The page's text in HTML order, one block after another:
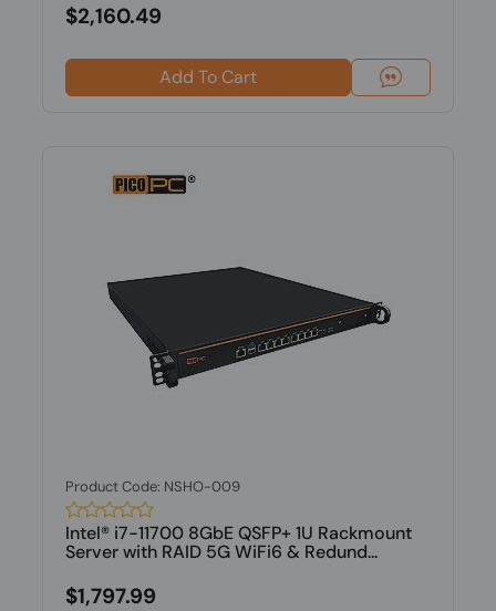
$2,160.49
Add To Cart
Product Code: NSHO-009
Intel® i7-11700 8GbE QSFP+ 1U Rackmount
Server with RAID 5G WiFi6 & Redund...
$1,797.99